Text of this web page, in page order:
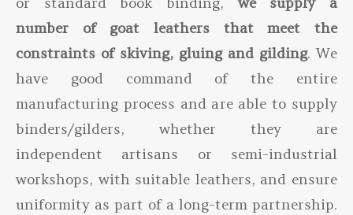
number of goat leathers that meet the
constraints of skiving, gluing and gilding. We
have good command of the entire
manufacturing process and are able to supply
binders/gilders, whether they are
independent artisans or semi-industrial
workshops, with suitable leathers, and ensure
uniformity as part of a long-term partnership.